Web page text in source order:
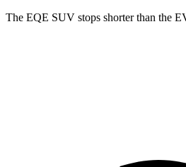
The EQE SUV stops shorter than the